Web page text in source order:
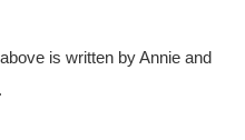
is written by Annie and